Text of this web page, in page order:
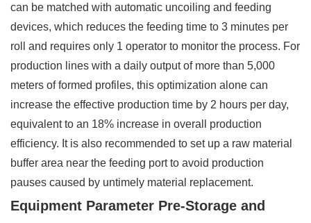
can be matched with automatic uncoiling and feeding
devices, which reduces the feeding time to 3 minutes per
roll and requires only 1 operator to monitor the process. For
production lines with a daily output of more than 5,000
meters of formed profiles, this optimization alone can
increase the effective production time by 2 hours per day,
equivalent to an 18% increase in overall production
efficiency. It is also recommended to set up a raw material
buffer area near the feeding port to avoid production
pauses caused by untimely material replacement.
Equipment Parameter Pre-Storage and